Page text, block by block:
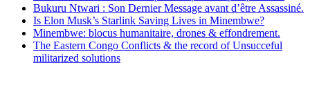
Bukuru Ntwari : Son Dernier Message avant d’être Assassiné.
Is Elon Musk’s Starlink Saving Lives in Minembwe?
Minembwe: blocus humanitaire, drones & effondrement.
The Eastern Congo Conflicts & the record of Unsucceful
militarized solutions